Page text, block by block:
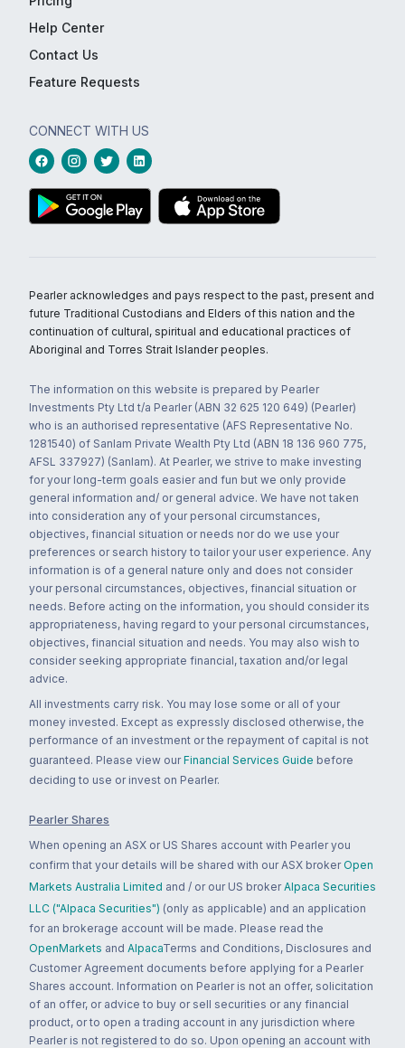
Help Center
Contact Us
Feature Requests
CONNECT WITH US
Pearler acknowledges and pays respect to the past, present and
future Traditional Custodians and Elders of this nation and the
continuation of cultural, spiritual and educational practices of
Aboriginal and Torres Strait Islander peoples.
The information on this website is prepared by Pearler
Investments Pty Ltd t/a Pearler (ABN 32 625 120 649) (Pearler)
who is an authorised representative (AFS Representative No.
1281540) of Sanlam Private Wealth Pty Ltd (ABN 18 136 960 775,
AFSL 337927) (Sanlam). At Pearler, we strive to make investing
for your long-term goals easier and fun but we only provide
general information and/ or general advice. We have not taken
into consideration any of your personal circumstances,
objectives, financial situation or needs nor do we use your
preferences or search history to tailor your user experience. Any
information is of a general nature only and does not consider
your personal circumstances, objectives, financial situation or
needs. Before acting on the information, you should consider its
appropriateness, having regard to your personal circumstances,
objectives, financial situation and needs. You may also wish to
consider seeking appropriate financial, taxation and/or legal
advice.
All investments carry risk. You may lose some or all of your
money invested. Except as expressly disclosed otherwise, the
performance of an investment or the repayment of capital is not
guaranteed. Please view our Financial Services Guide before
deciding to use or invest on Pearler.
Pearler Shares
When opening an ASX or US Shares account with Pearler you
confirm that your details will be shared with our ASX broker Open
Markets Australia Limited and / or our US broker Alpaca Securities
LLC ("Alpaca Securities") (only as applicable) and an application
for an brokerage account will be made. Please read the
OpenMarkets and AlpacaTerms and Conditions, Disclosures and
Customer Agreement documents before applying for a Pearler
Shares account. Information on Pearler is not an offer, solicitation
of an offer, or advice to buy or sell securities or any financial
product, or to open a trading account in any jurisdiction where
Pearler is not registered to do so. Upon opening an account with